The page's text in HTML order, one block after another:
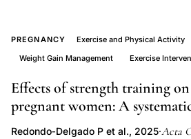
phase,
apolipoprotein
cholesterol
symptom intensity, and adherence.
December 2020,
PREGNANCY
Exercise and Physical Activity
Weight Gain Management
Exercise
Effects of strength training
pregnant women: A
Redondo‐Delgado P et al., 2025·Acta